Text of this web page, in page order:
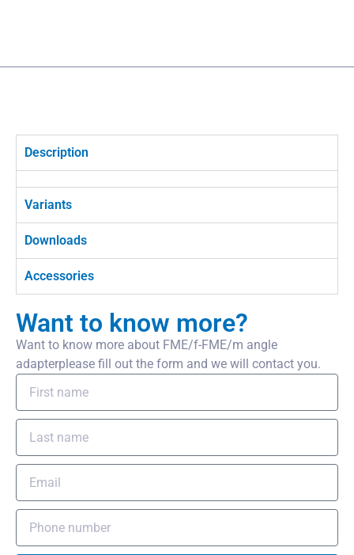
Description
Variants
Downloads
Accessories
Want to know more?
Want to know more about FME/f-FME/m angle
adapterplease fill out the form and we will contact you.